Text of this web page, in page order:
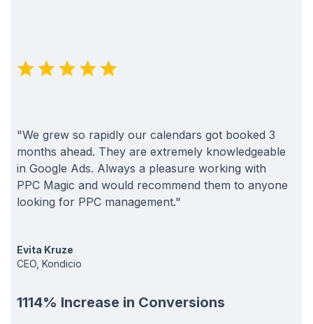
"We grew so rapidly our calendars got booked 3
months ahead. They are extremely knowledgeable
in Google Ads. Always a pleasure working with
PPC Magic and would recommend them to anyone
looking for PPC management."
Evita Kruze
CEO, Kondicio
1114% Increase in Conversions